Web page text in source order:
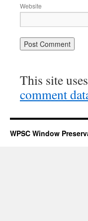
Website
This site
comment
WPSC Window